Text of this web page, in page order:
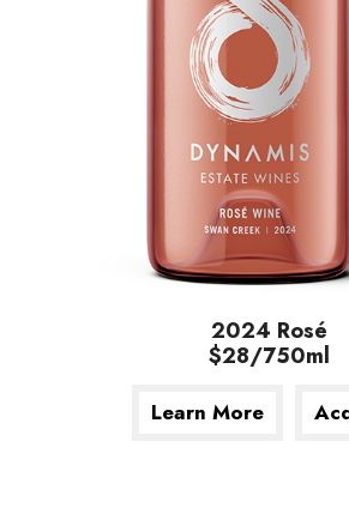
2024 Rosé
$28/750ml
Learn More